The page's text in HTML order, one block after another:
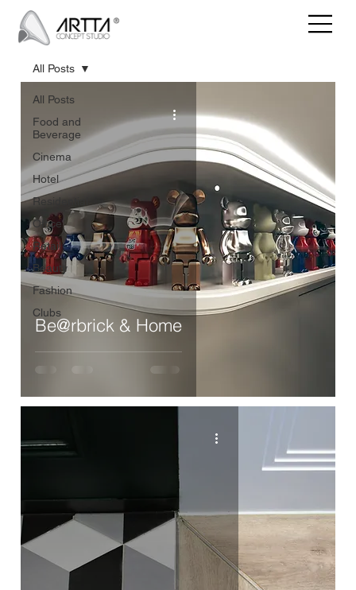
All Posts
Food and
Beverage
Cinema
Hotel
Residential
Office
Retail
Beauty
Fashion
Clubs
All Posts
Be@rbrick & Home